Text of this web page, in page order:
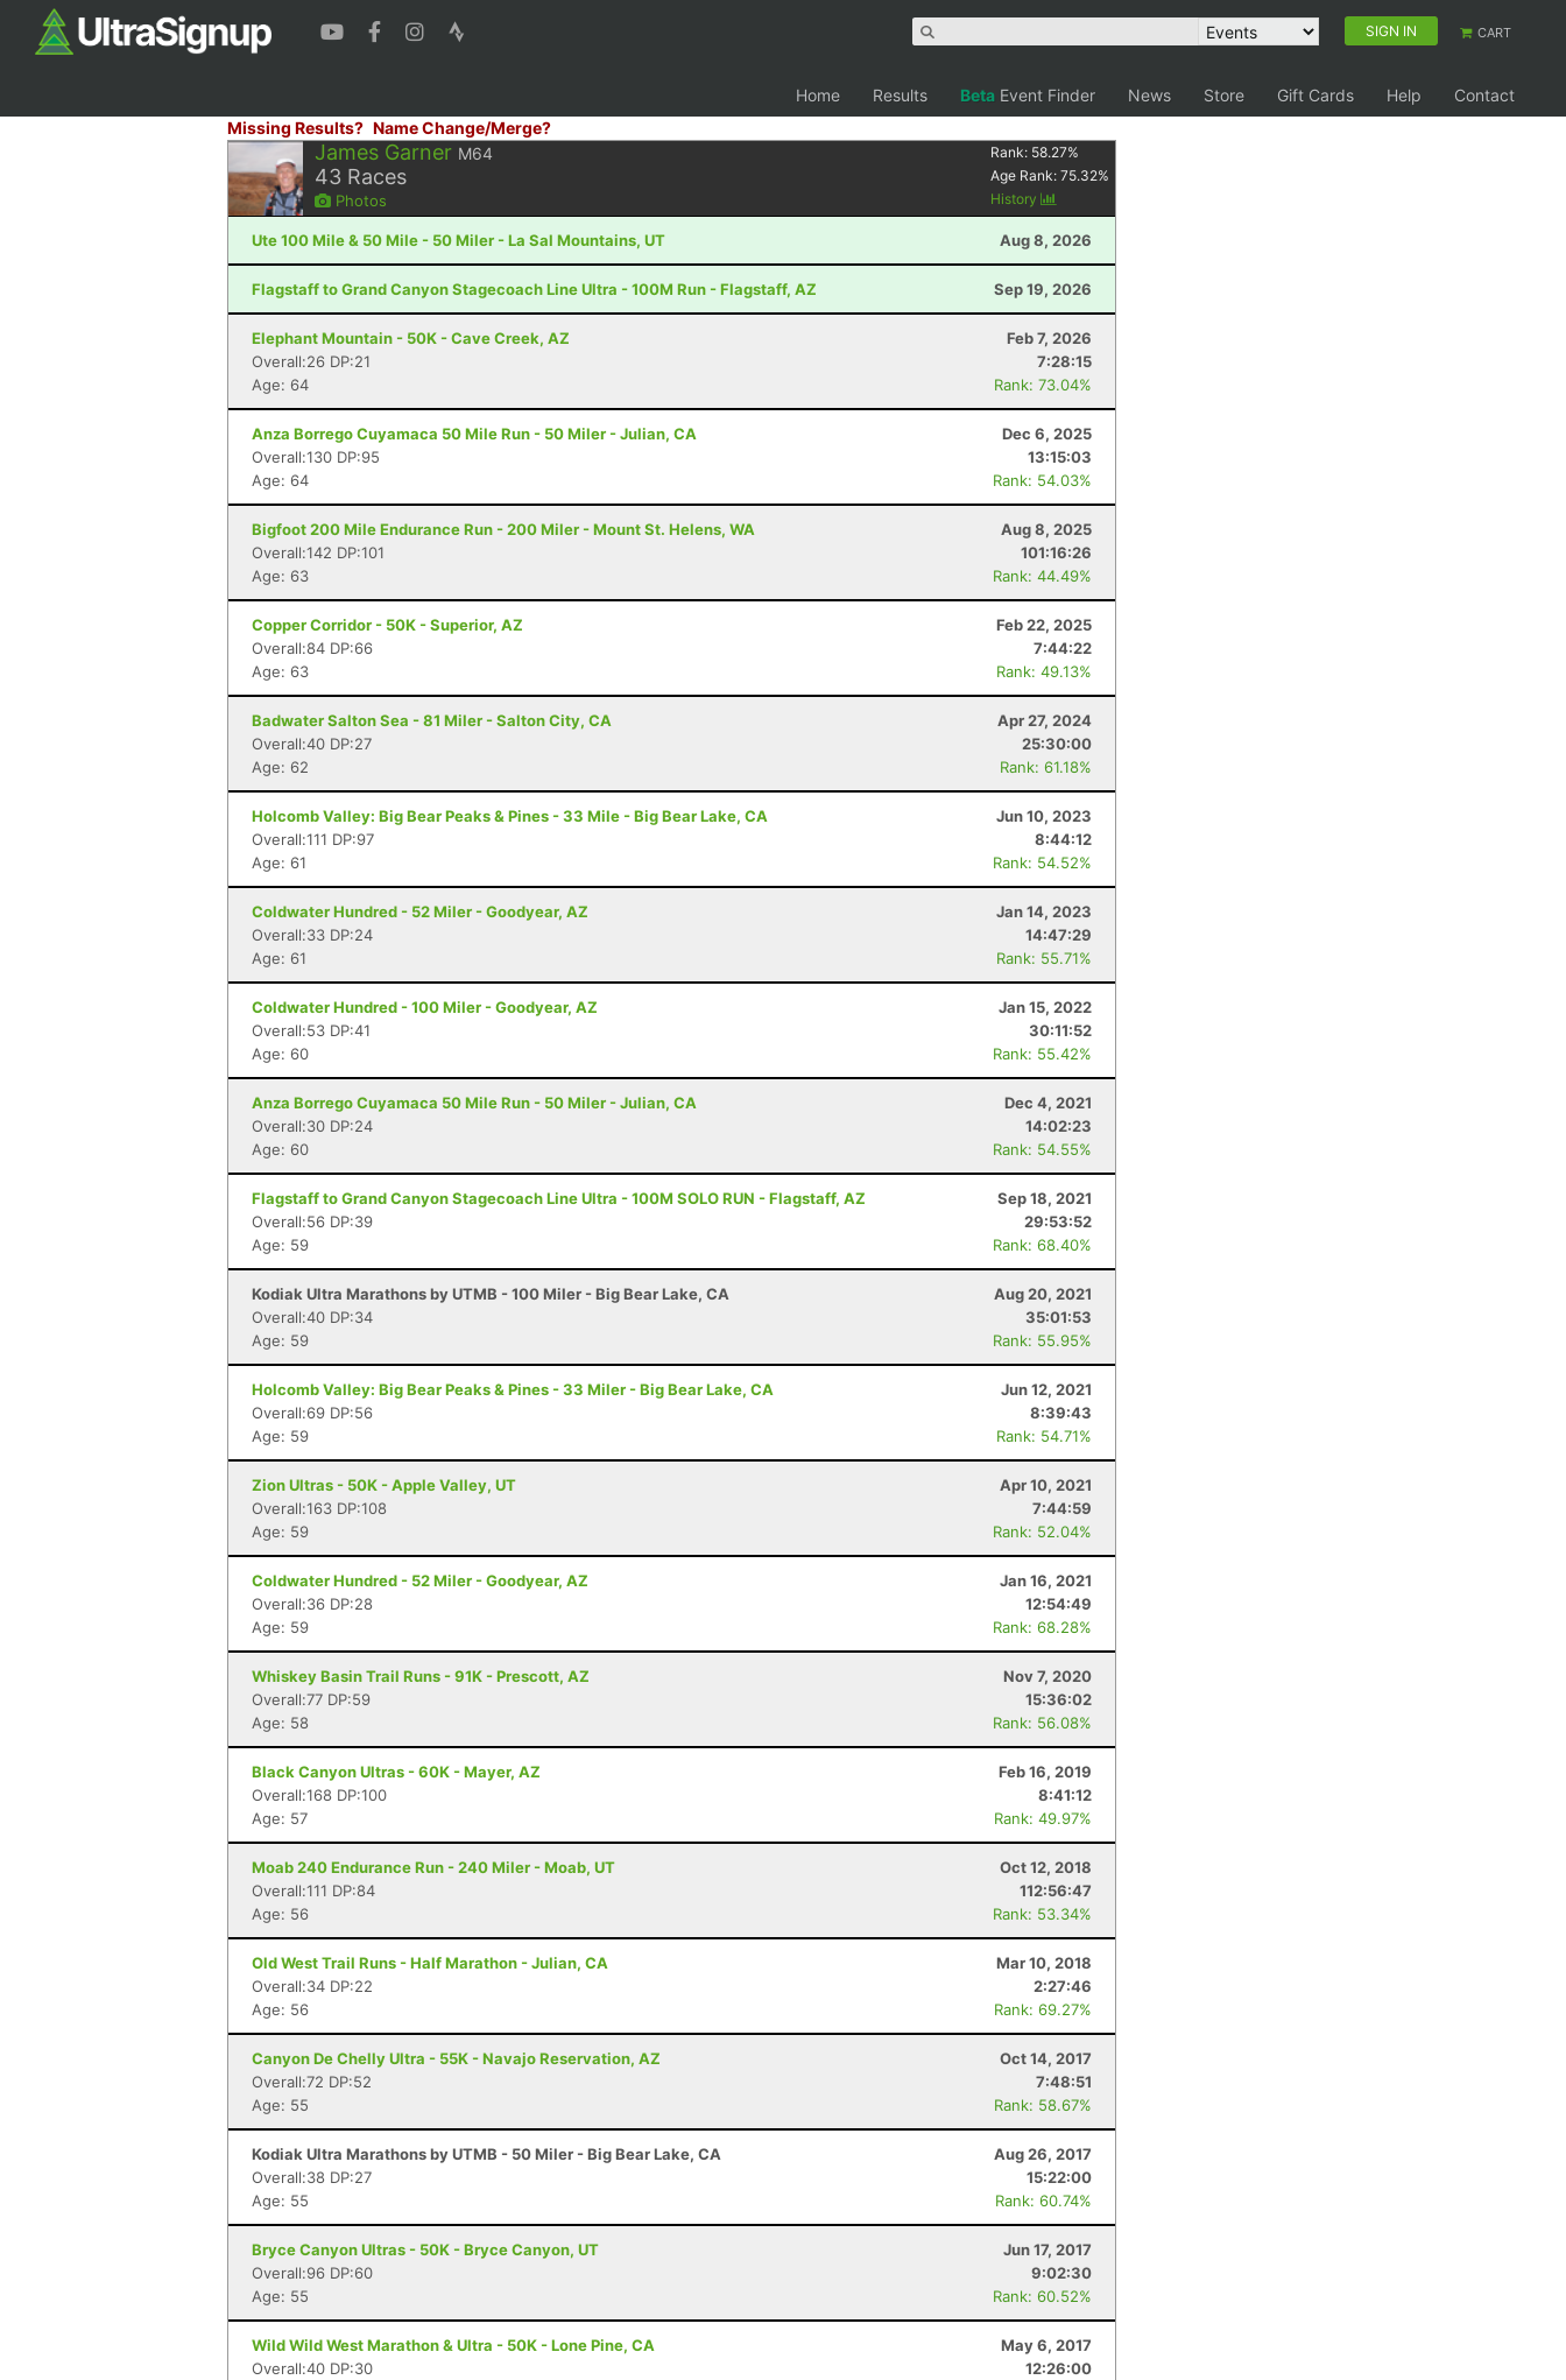
SIGN IN CART
Home Results Beta Event Finder News Store Gift Cards Help
Contact
Missing Results? Name Change/Merge?
James Garner M64
43 Races
Photos
Rank: 58.27%
Age Rank:75.32%
History
Ute 100 Mile & 50 Mile - 50 Miler - La Sal Mountains, UT Aug 8, 2026
Flagstaff to Grand Canyon Stagecoach Line Ultra - 100M Run - Flagstaff, AZ Sep 19, 2026
Elephant Mountain - 50K - Cave Creek, AZ
Feb 7, 2026
Overall:26 DP:21
7:28:15
Age: 64
Rank: 73.04%
Anza Borrego Cuyamaca 50 Mile Run - 50 Miler - Julian, CA
Dec 6, 2025
Overall:130 DP:95
13:15:03
Age: 64
Rank: 54.03%
Bigfoot 200 Mile Endurance Run - 200 Miler - Mount St. Helens, WA
Aug 8, 2025
Overall:142 DP:101
101:16:26
Age: 63
Rank: 44.49%
Copper Corridor - 50K - Superior, AZ
Feb 22, 2025
Overall:84 DP:66
7:44:22
Age: 63
Rank: 49.13%
Badwater Salton Sea - 81 Miler - Salton City, CA
Apr 27, 2024
Overall:40 DP:27
25:30:00
Age: 62
Rank: 61.18%
Holcomb Valley: Big Bear Peaks & Pines - 33 Mile - Big Bear Lake, CA
Jun 10, 2023
Overall:111 DP:97
8:44:12
Age: 61
Rank: 54.52%
Coldwater Hundred - 52 Miler - Goodyear, AZ
Jan 14, 2023
Overall:33 DP:24
14:47:29
Age: 61
Rank: 55.71%
Coldwater Hundred - 100 Miler - Goodyear, AZ
Jan 15, 2022
Overall:53 DP:41
30:11:52
Age: 60
Rank: 55.42%
Anza Borrego Cuyamaca 50 Mile Run - 50 Miler - Julian, CA
Dec 4, 2021
Overall:30 DP:24
14:02:23
Age: 60
Rank: 54.55%
Flagstaff to Grand Canyon Stagecoach Line Ultra - 100M SOLO RUN - Flagstaff, AZ
Sep 18, 2021
Overall:56 DP:39
29:53:52
Age: 59
Rank: 68.40%
Kodiak Ultra Marathons by UTMB - 100 Miler - Big Bear Lake, CA
Aug 20, 2021
Overall:40 DP:34
35:01:53
Age: 59
Rank: 55.95%
Holcomb Valley: Big Bear Peaks & Pines - 33 Miler - Big Bear Lake, CA
Jun 12, 2021
Overall:69 DP:56
8:39:43
Age: 59
Rank: 54.71%
Zion Ultras - 50K - Apple Valley, UT
Apr 10, 2021
Overall:163 DP:108
7:44:59
Age: 59
Rank: 52.04%
Coldwater Hundred - 52 Miler - Goodyear, AZ
Jan 16, 2021
Overall:36 DP:28
12:54:49
Age: 59
Rank: 68.28%
Whiskey Basin Trail Runs - 91K - Prescott, AZ
Nov 7, 2020
Overall:77 DP:59
15:36:02
Age: 58
Rank: 56.08%
Black Canyon Ultras - 60K - Mayer, AZ
Feb 16, 2019
Overall:168 DP:100
8:41:12
Age: 57
Rank: 49.97%
Moab 240 Endurance Run - 240 Miler - Moab, UT
Oct 12, 2018
Overall:111 DP:84
112:56:47
Age: 56
Rank: 53.34%
Old West Trail Runs - Half Marathon - Julian, CA
Mar 10, 2018
Overall:34 DP:22
2:27:46
Age: 56
Rank: 69.27%
Canyon De Chelly Ultra - 55K - Navajo Reservation, AZ
Oct 14, 2017
Overall:72 DP:52
7:48:51
Age: 55
Rank: 58.67%
Kodiak Ultra Marathons by UTMB - 50 Miler - Big Bear Lake, CA
Aug 26, 2017
Overall:38 DP:27
15:22:00
Age: 55
Rank: 60.74%
Bryce Canyon Ultras - 50K - Bryce Canyon, UT
Jun 17, 2017
Overall:96 DP:60
9:02:30
Age: 55
Rank: 60.52%
Wild Wild West Marathon & Ultra - 50K - Lone Pine, CA
May 6, 2017
Overall:40 DP:30
12:26:00